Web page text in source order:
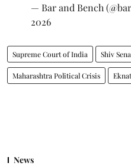
— Bar and Bench
2026
Supreme Court of India Shiv Sena
Maharashtra Political Crisis
News